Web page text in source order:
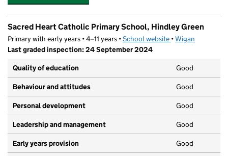
Sacred Heart Catholic Primary School, Hindley Green
Primary with early years • 4–11 years •School website (opens in new tab)
•Wigan
Last graded inspection: 24 September 2024
Quality of education
Good
Behaviour and attitudes Good
Personal development Good
Leadership and management Good
Early years provision Good